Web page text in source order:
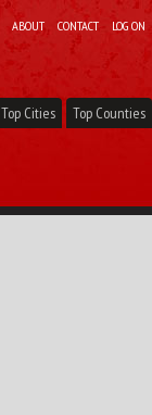
ABOUT CONTACT LOG ON
Top Cities Top Counties